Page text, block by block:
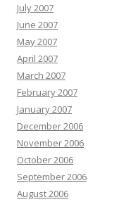
July 2007
June 2007
May 2007
April 2007
March 2007
February 2007
January 2007
December 2006
November 2006
October 2006
September 2006
August 2006